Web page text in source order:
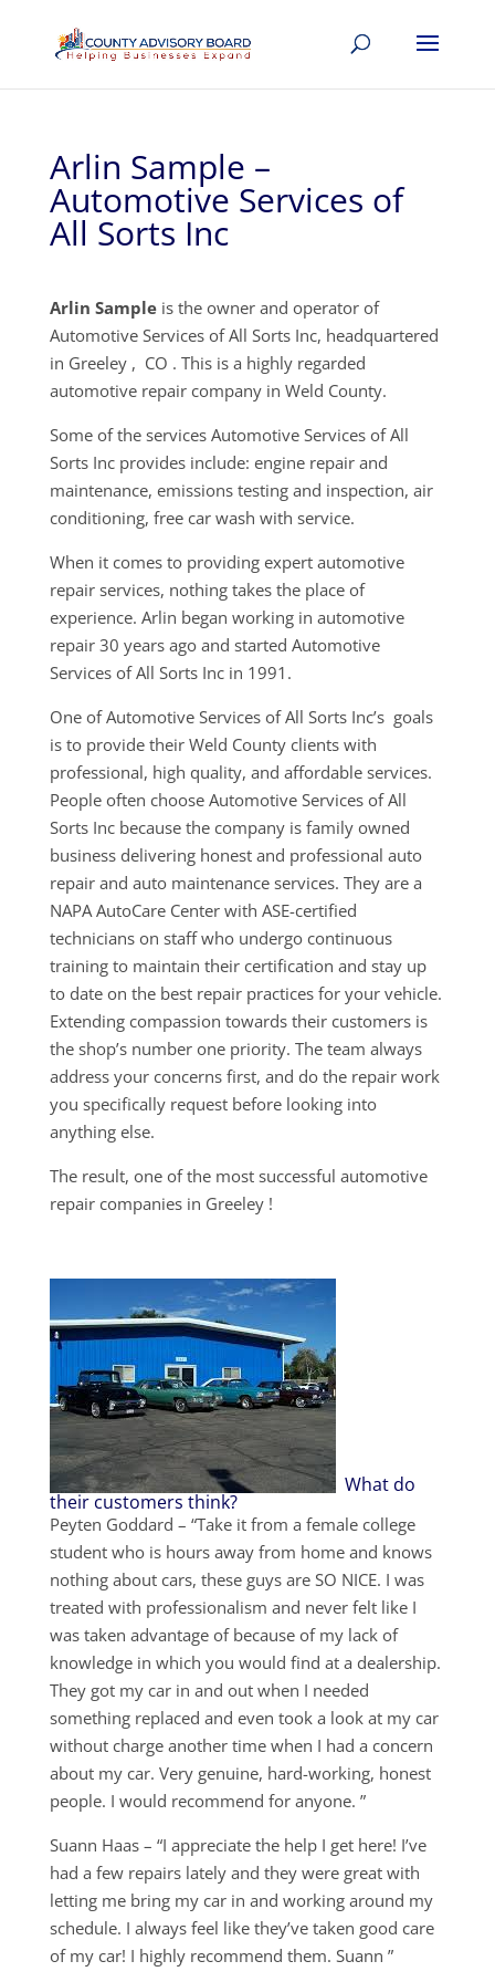
Arlin Sample –
Automotive Services of
All Sorts Inc
Arlin Sampleis the owner and operator of
Automotive Services of All Sorts Inc, headquartered
in Greeley , CO . This is a highly regarded
automotive repair company in Weld County.
Some of the services Automotive Services of All
Sorts Inc provides include: engine repair and
maintenance, emissions testing and inspection, air
conditioning, free car wash with service.
When it comes to providing expert automotive
repair services, nothing takes the place of
experience. Arlin began working in automotive
repair 30 years ago and started Automotive
Services of All Sorts Inc in 1991.
One of Automotive Services of All Sorts Inc’s goals
is to provide their Weld County clients with
professional, high quality, and affordable services.
People often choose Automotive Services of All
Sorts Inc because the company is family owned
business delivering honest and professional auto
repair and auto maintenance services. They are a
NAPA AutoCare Center with ASE-certified
technicians on staff who undergo continuous
training to maintain their certification and stay up
to date on the best repair practices for your vehicle.
Extending compassion towards their customers is
the shop’s number one priority. The team always
address your concerns first, and do the repair work
you specifically request before looking into
anything else.
The result, one of the most successful automotive
repair companies in Greeley !
What do
their customers think?
Peyten Goddard – “Take it from a female college
student who is hours away from home and knows
nothing about cars, these guys are SO NICE. I was
treated with professionalism and never felt like I
was taken advantage of because of my lack of
knowledge in which you would find at a dealership.
They got my car in and out when I needed
something replaced and even took a look at my car
without charge another time when I had a concern
about my car. Very genuine, hard-working, honest
people. I would recommend for anyone. ”
Suann Haas – “I appreciate the help I get here! I’ve
had a few repairs lately and they were great with
letting me bring my car in and working around my
schedule. I always feel like they’ve taken good care
of my car! I highly recommend them. Suann ”